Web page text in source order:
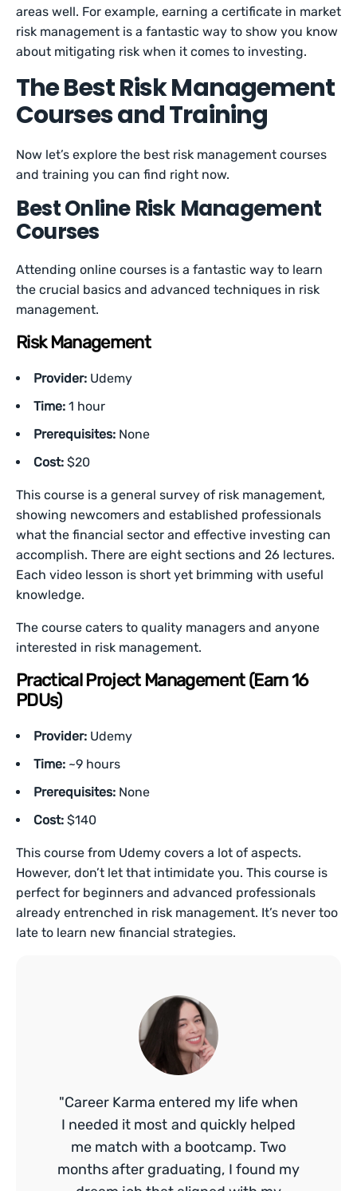
areas well. For example, earning a certificate in market
risk management is a fantastic way to show you know
about mitigating risk when it comes to investing.
The Best Risk Management
Courses and Training
Now let’s explore the best risk management courses
and training you can find right now.
Best Online Risk Management
Courses
Attending online courses is a fantastic way to learn
the crucial basics and advanced techniques in risk
management.
Risk Management
Provider: Udemy
Time: 1 hour
Prerequisites: None
Cost: $20
This course is a general survey of risk management,
showing newcomers and established professionals
what the financial sector and effective investing can
accomplish. There are eight sections and 26 lectures.
Each video lesson is short yet brimming with useful
knowledge.
The course caters to quality managers and anyone
interested in risk management.
Practical Project Management (Earn 16
PDUs)
Provider: Udemy
Time: ~9 hours
Prerequisites: None
Cost: $140
This course from Udemy covers a lot of aspects.
However, don’t let that intimidate you. This course is
perfect for beginners and advanced professionals
already entrenched in risk management. It’s never too
late to learn new financial strategies.
"Career Karma entered my life when
I needed it most and quickly helped
me match with a bootcamp. Two
months after graduating, I found my